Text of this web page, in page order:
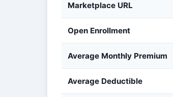
Marketplace URL
Open Enrollment
Average Monthly Premium
Average Deductible